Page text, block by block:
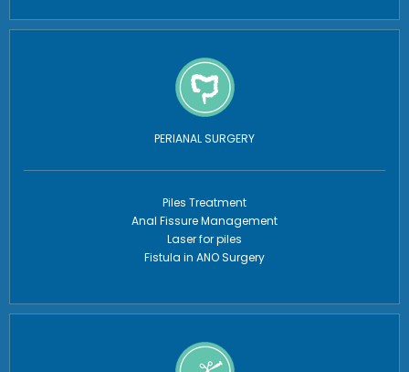
PERIANAL SURGERY
Piles Treatment
Anal Fissure Management
Laser for piles
Fistula in ANO Surgery